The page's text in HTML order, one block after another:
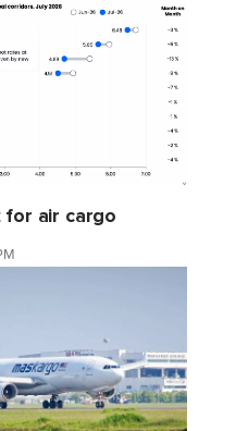
air cargo